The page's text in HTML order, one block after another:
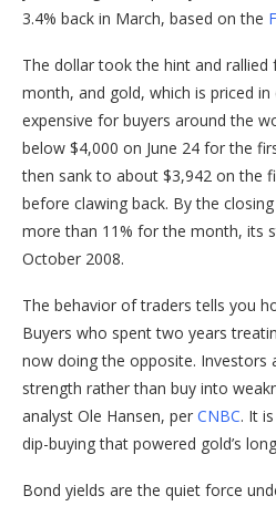
3.4% back in March, based on the
The dollar took the hint and
month, and gold, which is priced
expensive for buyers around the
below $4,000 on June 24 for the
then sank to about $3,942 on the
before clawing back. By the
more than 11% for the month, its
October 2008.
The behavior of traders tells you
Buyers who spent two years
now doing the opposite. Investors
strength rather than buy into
analyst Ole Hansen, per CNBC. It
dip-buying that powered gold’s
Bond yields are the quiet force